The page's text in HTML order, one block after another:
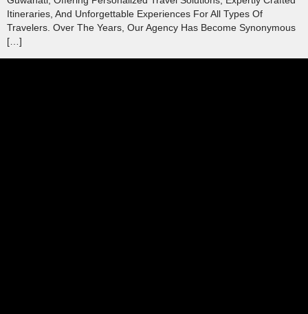
Itineraries, And Unforgettable Experiences For All Types Of
Travelers. Over The Years, Our Agency Has Become Synonymous
[…]